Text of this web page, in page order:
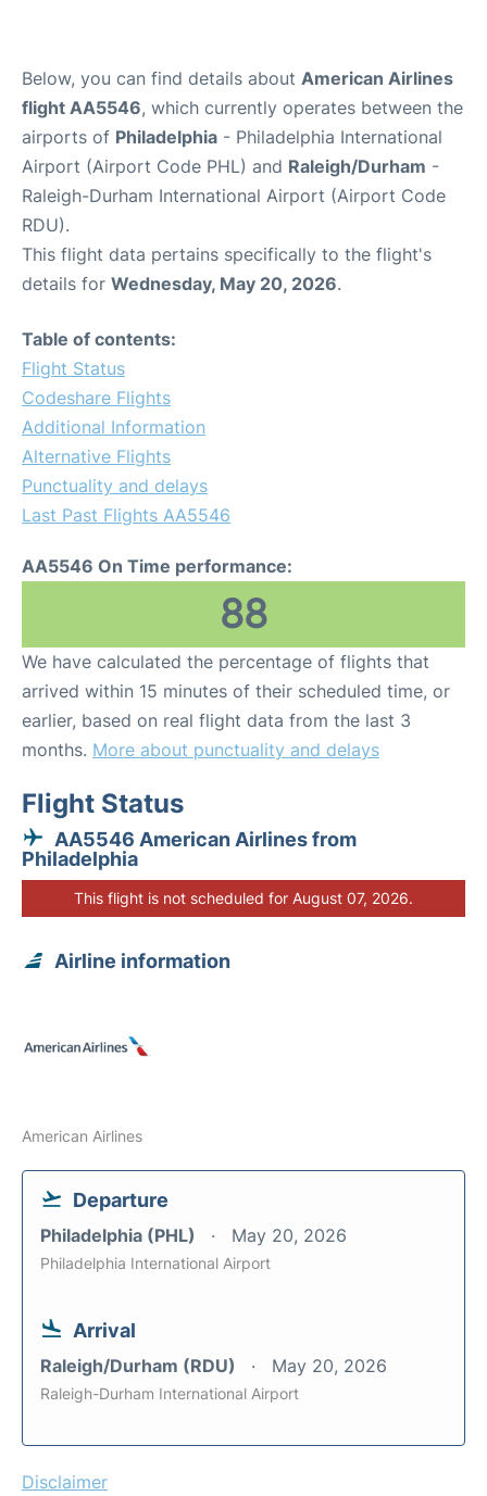
Below, you can find details about American Airlines
flight AA5546, which currently operates between the
airports of Philadelphia - Philadelphia International
Airport (Airport Code PHL) and Raleigh/Durham -
Raleigh-Durham International Airport (Airport Code
RDU).
This flight data pertains specifically to the flight's
details for Wednesday, May 20, 2026.
Table of contents:
Flight Status
Codeshare Flights
Additional Information
Alternative Flights
Punctuality and delays
Last Past Flights AA5546
AA5546 On Time performance:
88
We have calculated the percentage of flights that
arrived within 15 minutes of their scheduled time, or
earlier, based on real flight data from the last 3
months. More about punctuality and delays
Flight Status
AA5546 American Airlines from
Philadelphia
This flight is not scheduled for August 07, 2026.
Airline information
American Airlines
Departure
Philadelphia (PHL) May 20, 2026
Philadelphia International Airport
Arrival
Raleigh/Durham (RDU) May 20, 2026
Raleigh-Durham International Airport
Disclaimer